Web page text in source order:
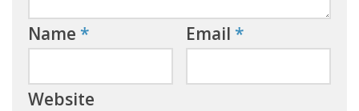
Name * Email *
Website